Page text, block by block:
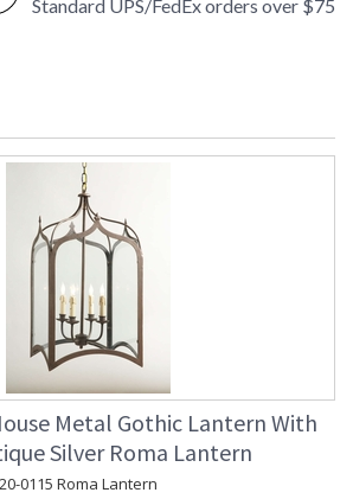
Standard UPS/FedEx orders over $75
Metal Gothic Lantern With
Silver Roma Lantern
0115 Roma Lantern